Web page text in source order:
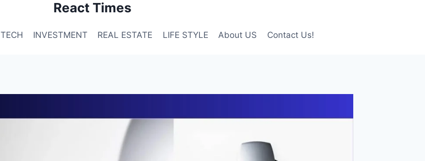
React Times
TECH INVESTMENT REAL ESTATE LIFE STYLE About US Contact Us!